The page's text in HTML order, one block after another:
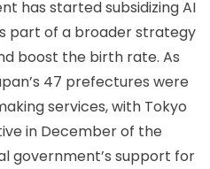
has started subsidizing AI
part of a broader strategy
boost the birth rate. As
47 prefectures were
services, with Tokyo
in December of the
government’s support for